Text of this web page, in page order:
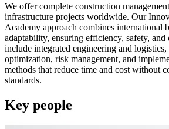
We offer complete construction
infrastructure projects worldwide. Our
Academy approach combines international
adaptability, ensuring efficiency, safety, and
include integrated engineering and logistics,
optimization, risk management, and
methods that reduce time and cost without
standards.
Key people